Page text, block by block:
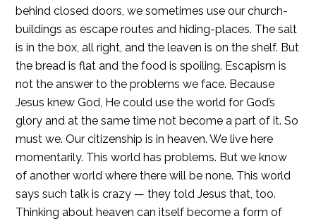
behind closed doors, we sometimes use our church-
buildings as escape routes and hiding-places. The salt
is in the box, all right, and the leaven is on the shelf. But
the bread is flat and the food is spoiling. Escapism is
not the answer to the problems we face. Because
Jesus knew God, He could use the world for God’s
glory and at the same time not become a part of it. So
must we. Our citizenship is in heaven. We live here
momentarily. This world has problems. But we know
of another world where there will be none. This world
says such talk is crazy — they told Jesus that, too.
Thinking about heaven can itself become a form of